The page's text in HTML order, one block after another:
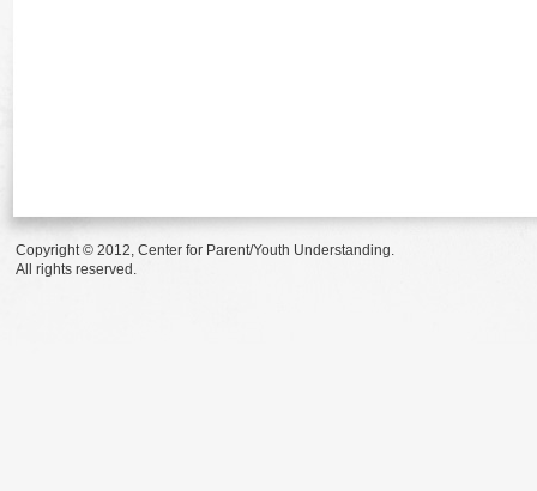
Copyright © 2012, Center for Parent/Youth Understanding.
All rights reserved.